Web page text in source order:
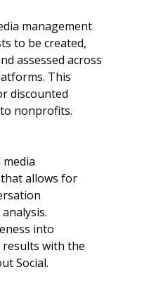
management
to be created,
assessed across
This
discounted
nonprofits.
media
allows for
into
results with the
Social.